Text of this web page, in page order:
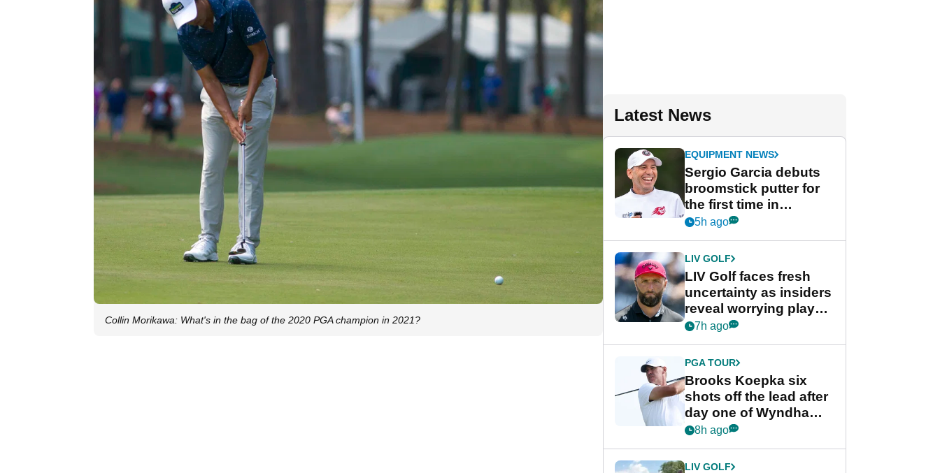
Collin Morikawa: What's in the bag of the 2020 PGA champion in 2021?
Latest News
EQUIPMENT NEWS
Sergio Garcia debuts
broomstick putter for
the first time in
competition at LIV Golf
5h ago
LIV GOLF
LIV Golf faces fresh
uncertainty as insiders
reveal worrying player
stance
7h ago
PGA TOUR
Brooks Koepka six
shots off the lead after
day one of Wyndham
Championship
8h ago
LIV GOLF